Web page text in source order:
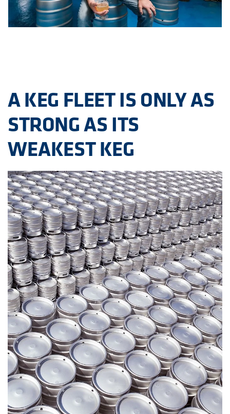
A KEG FLEET IS ONLY AS
STRONG AS ITS
WEAKEST KEG